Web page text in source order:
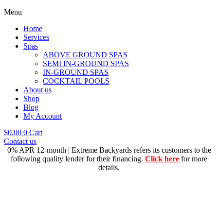
Menu
Home
Services
Spas
ABOVE GROUND SPAS
SEMI IN-GROUND SPAS
IN-GROUND SPAS
COCKTAIL POOLS
About us
Shop
Blog
My Account
$0.00 0 Cart
Contact us
0% APR 12-month | Extreme Backyards refers its customers to the
following quality lender for their financing. Click here for more
details.